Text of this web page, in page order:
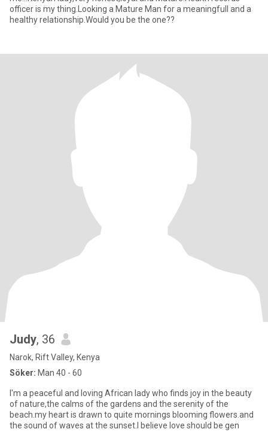
officer is my thing.Looking a Mature Man for a meaningfull and a
healthy relationship.Would you be the one??
Judy, 36
Narok, Rift Valley, Kenya
Söker: Man 40 - 60
I'm a peaceful and loving African lady who finds joy in the beauty
of nature,the calms of the gardens and the serenity of the
beach.my heart is drawn to quite mornings blooming flowers.and
the sound of waves at the sunset.I believe love should be gen